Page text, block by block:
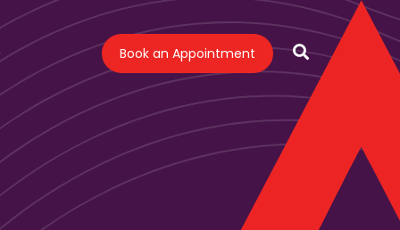
Book an Appointment